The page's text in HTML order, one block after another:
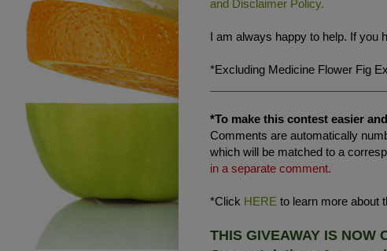
and Disclaimer Policy.
I am always happy to help. If you
*Excluding Medicine Flower Fig
*To make this contest easier
Comments are automatically
which will be matched to a
in a separate comment.
*Click HERE to learn more about
THIS GIVEAWAY IS NOW